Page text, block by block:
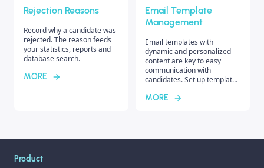
Rejection Reasons
Record why a candidate was
rejected. The reason feeds
your statistics, reports and
database search.
MORE
Email Template
Management
Email templates with
dynamic and personalized
content are key to easy
communication with
candidates. Set up templates
unify communication style
MORE
Product